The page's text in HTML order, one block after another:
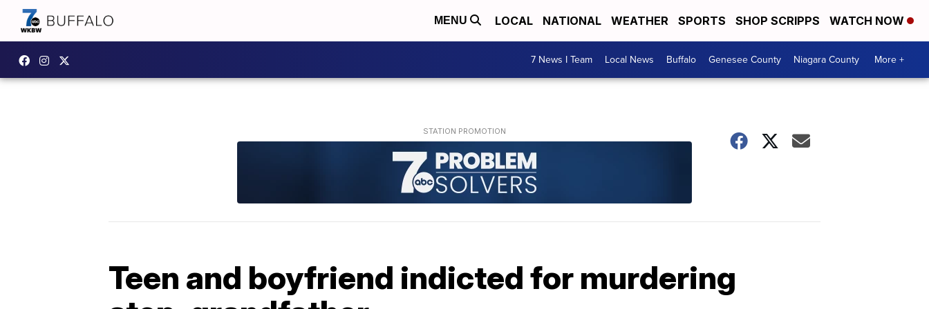
MENU LOCAL NATIONAL WEATHER SPORTS SHOP SCRIPPS WATCH NOW
7 News I Team Local News Buffalo Genesee County Niagara County More +
Teen and boyfriend indicted for murdering